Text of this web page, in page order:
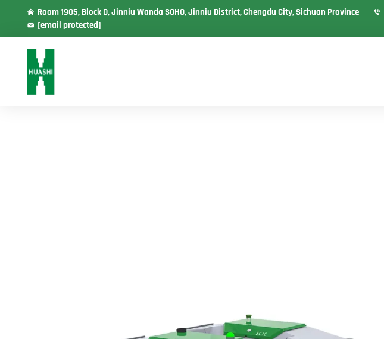
Room 1905, Block D, Jinniu Wanda SOHO, Jinniu District, Chengdu City, Sichuan Province
[email protected]